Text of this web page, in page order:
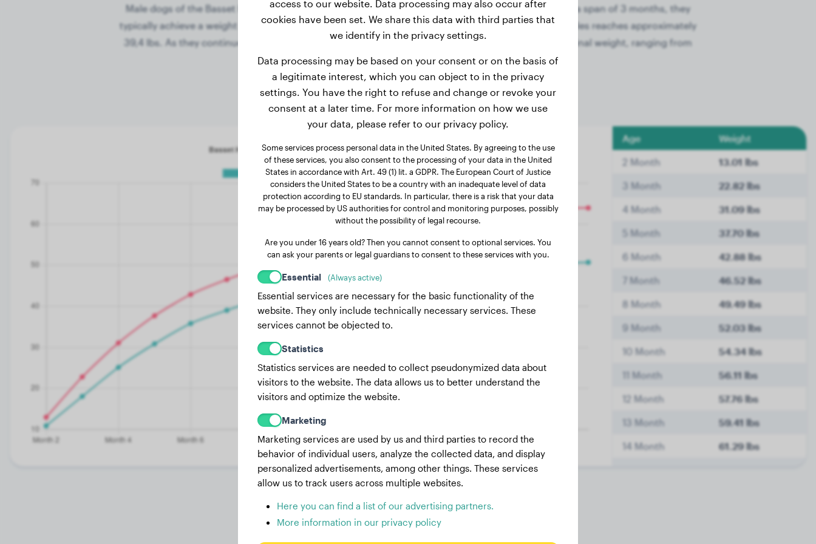
Male dogs of the Basset Hound breed fall into the category of dogs with moderate weight. Within a span of 3 months, they
typically achieve a weight of 20,4 lbs. After an additional 3 months, the average weight of these males reaches approximately
39,4 lbs. As they continue to grow for 9 more months, Basset Hound males ultimately reach their final weight, ranging from
50.7 - 63.9 lbs.
Age Weight
2 Month 13.01 lbs
3 Month 22.82 lbs
4 Month 31.09 lbs
5 Month 37.70 lbs
6 Month 42.88 lbs
7 Month 46.52 lbs
8 Month 49.49 lbs
9 Month 52.03 lbs
10 Month 54.34 lbs
11 Month 56.11 lbs
12 Month 57.76 lbs
13 Month 59.41 lbs
14 Month 61.29 lbs
access to our website. Data processing may also occur after
cookies have been set. We share this data with third parties that
we identify in the privacy settings.
Data processing may be based on your consent or on the basis of
a legitimate interest, which you can object to in the privacy
settings. You have the right to refuse and change or revoke your
consent at a later time. For more information on how we use
your data, please refer to our privacy policy.
Some services process personal data in the United States. By agreeing to the use
of these services, you also consent to the processing of your data in the United
States in accordance with Art. 49 (1) lit. a GDPR. The European Court of Justice
considers the United States to be a country with an inadequate level of data
protection according to EU standards. In particular, there is a risk that your data
may be processed by US authorities for control and monitoring purposes, possibly
without the possibility of legal recourse.
Are you under 16 years old? Then you cannot consent to optional services. You
can ask your parents or legal guardians to consent to these services with you.
Essential (Always active)
Essential services are necessary for the basic functionality of the
website. They only include technically necessary services. These
services cannot be objected to.
Statistics
Statistics services are needed to collect pseudonymized data about
visitors to the website. The data allows us to better understand the
visitors and optimize the website.
Marketing
Marketing services are used by us and third parties to record the
behavior of individual users, analyze the collected data, and display
personalized advertisements, among other things. These services
allow us to track users across multiple websites.
Here you can find a list of our advertising partners.
More information in our privacy policy